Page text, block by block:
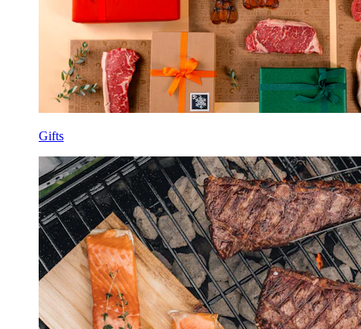
Gifts